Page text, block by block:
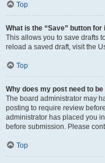
Top
What is the “Save” button
This allows you to save drafts
reload a saved draft, visit the
Top
Why does my post need to
The board administrator may
posting to require review
administrator has placed you
before submission. Please
Top